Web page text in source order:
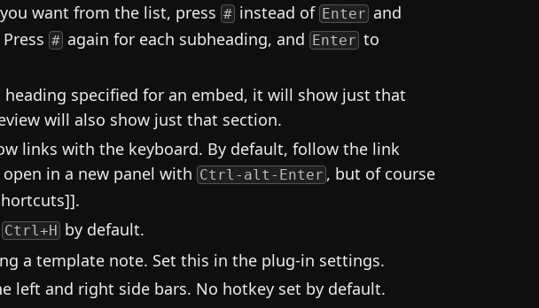
want from the list, press # instead of Enter and
# again for each subheading, and Enter to
specified for an embed, it will show just that
will also show just that section.
links with the keyboard. By default, follow the link
open in a new panel with Ctrl-alt-Enter , but of course
Ctrl+H by default.
a template note. Set this in the plug-in settings.
left and right side bars. No hotkey set by default.